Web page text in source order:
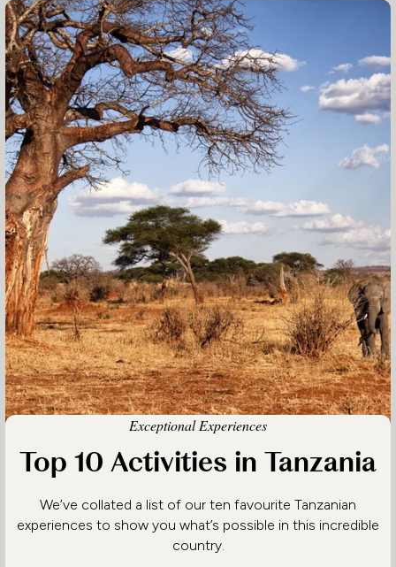
Exceptional Experiences
Top 10 Activities in Tanzania
We’ve collated a list of our ten favourite Tanzanian
experiences to show you what’s possible in this incredible
country.